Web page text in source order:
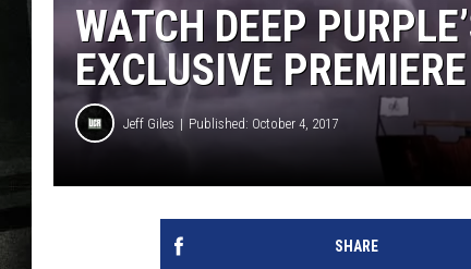
WATCH DEEP
EXCLUSIVE PREMIERE
Jeff Giles Published: October 4, 2017
SHARE